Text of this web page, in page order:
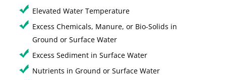
Elevated Water Temperature
Excess Chemicals, Manure, or Bio-Solids in
Ground or Surface Water
Excess Sediment in Surface Water
Nutrients in Ground or Surface Water